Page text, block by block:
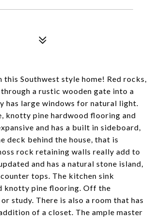
Southwest style home! Red rocks,
a rustic wooden gate into a
has large windows for natural light.
knotty pine hardwood flooring and
and has a built in sideboard,
deck behind the house, that is
rock retaining walls really add to
and has a natural stone island,
tops. The kitchen sink
knotty pine flooring. Off the
study. There is also a room that has
of a closet. The ample master